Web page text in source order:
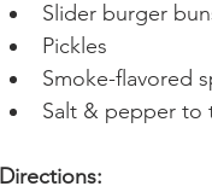
Slider burger
Pickles
Smoke-flavored
Salt & pepper to
Directions: